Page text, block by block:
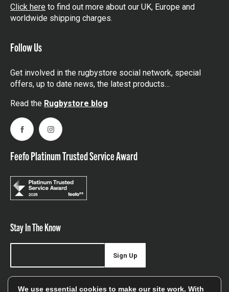
Click here to find out more about our UK, Europe and
worldwide shipping charges.
Follow Us
Get involved in the rugbystore social network, special
offers, up to date news, the latest products…
Read the Rugbystore blog
FacebookInstagram
Feefo Platinum Trusted Service Award
Stay In The Know
Sign Up
We use essential cookies to make our site work. With